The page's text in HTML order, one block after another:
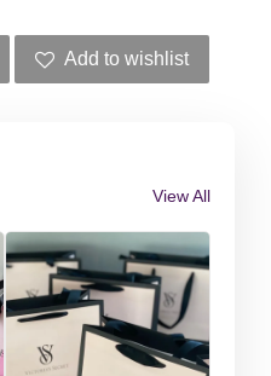
Add to wishlist
View All